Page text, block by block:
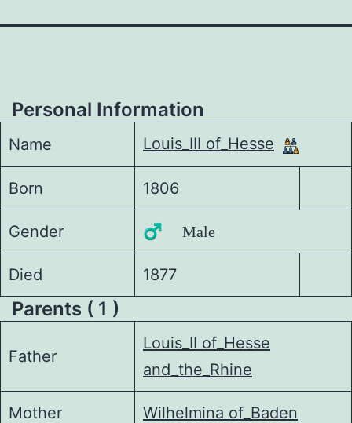
Personal Information
Name Louis_III of_Hesse
Born 1806
Gender ♂️ Male
Died 1877
Parents ( 1 )
Father
Louis_II of_Hesse
and_the_Rhine
Mother Wilhelmina of_Baden